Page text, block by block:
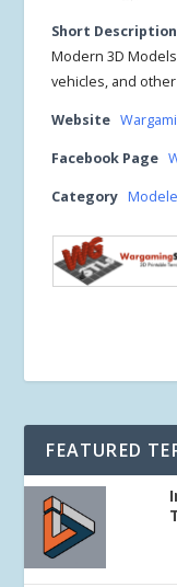
Short Description
Modern 3D
vehicles, and
Website
Facebook Page
Category
FEATURED